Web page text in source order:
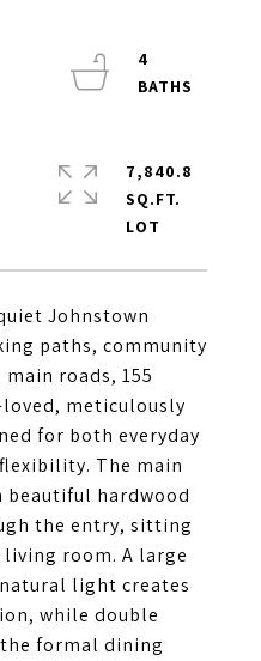
Johnstown
paths, community
roads, 155
meticulously
for both everyday
The main
beautiful hardwood
the entry, sitting
room. A large
light creates
while double
formal dining
4
7,840.8
SQ.FT.